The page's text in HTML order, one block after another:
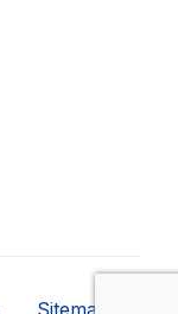
Sitemap